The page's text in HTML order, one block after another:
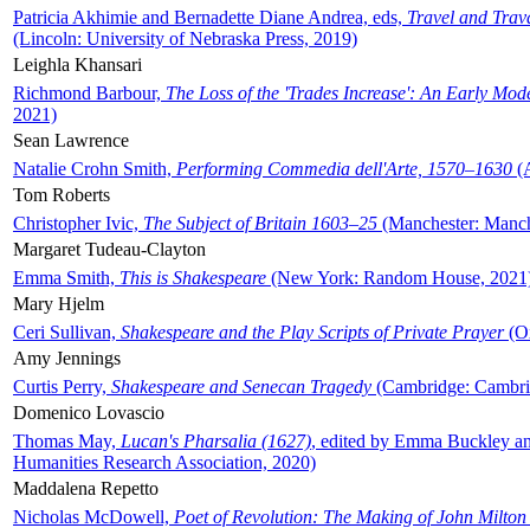
Patricia Akhimie and Bernadette Diane Andrea, eds, Travel and
(Lincoln: University of Nebraska Press, 2019)
Leighla Khansari
Richmond Barbour, The Loss of the 'Trades Increase': An Early
2021)
Sean Lawrence
Natalie Crohn Smith, Performing Commedia dell'Arte, 1570–1630
Tom Roberts
Christopher Ivic, The Subject of Britain 1603–25 (Manchester:
Margaret Tudeau-Clayton
Emma Smith, This is Shakespeare (New York: Random House,
Mary Hjelm
Ceri Sullivan, Shakespeare and the Play Scripts of Private Prayer
Amy Jennings
Curtis Perry, Shakespeare and Senecan Tragedy (Cambridge:
Domenico Lovascio
Thomas May, Lucan's Pharsalia (1627), edited by Emma Buckley
Humanities Research Association, 2020)
Maddalena Repetto
Nicholas McDowell, Poet of Revolution: The Making of John Milton